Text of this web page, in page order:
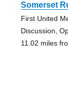
Somerset
First United
Discussion,
11.02 miles